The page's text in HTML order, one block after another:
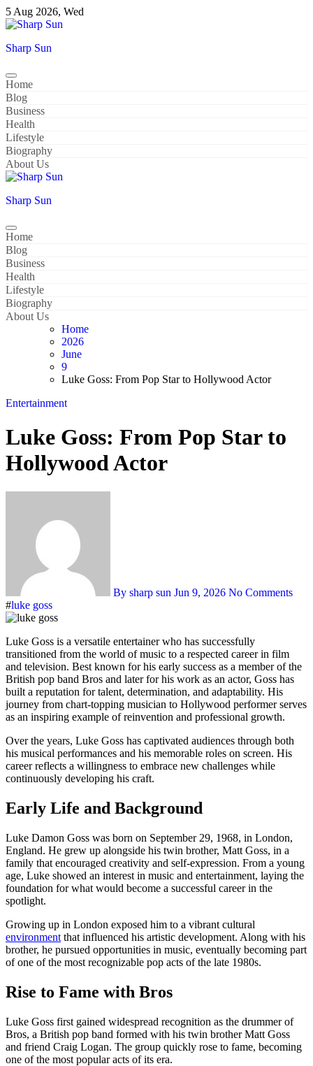
Skip
to
5 Aug 2026, Wed
Sharp Sun
Home
Blog
Business
Health
Lifestyle
Biography
About Us
Sharp Sun
Home
Blog
Business
Health
Lifestyle
Biography
About Us
Home
2026
June
9
Luke Goss: From Pop Star to Hollywood Actor
Entertainment
Luke Goss: From Pop Star to
Hollywood Actor
By sharp sun Jun 9, 2026 No Comments
#luke goss
Luke Goss is a versatile entertainer who has successfully
transitioned from the world of music to a respected career in film
and television. Best known for his early success as a member of the
British pop band Bros and later for his work as an actor, Goss has
built a reputation for talent, determination, and adaptability. His
journey from chart-topping musician to Hollywood performer serves
as an inspiring example of reinvention and professional growth.
Over the years, Luke Goss has captivated audiences through both
his musical performances and his memorable roles on screen. His
career reflects a willingness to embrace new challenges while
continuously developing his craft.
Early Life and Background
Luke Damon Goss was born on September 29, 1968, in London,
England. He grew up alongside his twin brother, Matt Goss, in a
family that encouraged creativity and self-expression. From a young
age, Luke showed an interest in music and entertainment, laying the
foundation for what would become a successful career in the
spotlight.
Growing up in London exposed him to a vibrant cultural
environment that influenced his artistic development. Along with his
brother, he pursued opportunities in music, eventually becoming part
of one of the most recognizable pop acts of the late 1980s.
Rise to Fame with Bros
Luke Goss first gained widespread recognition as the drummer of
Bros, a British pop band formed with his twin brother Matt Goss
and friend Craig Logan. The group quickly rose to fame, becoming
one of the most popular acts of its era.